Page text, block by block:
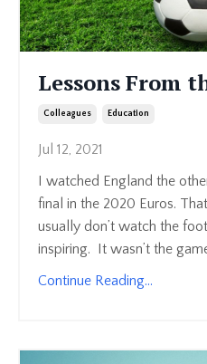
Lessons From
Colleagues Education
Jul 12, 2021
I watched England the
final in the 2020 Euros.
usually don’t watch the
inspiring. It wasn’t the
Continue Reading...